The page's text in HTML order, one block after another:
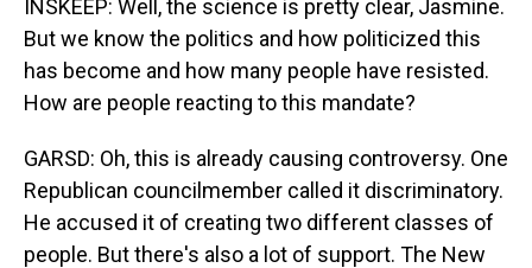
INSKEEP: Well, the science is pretty clear, Jasmine.
But we know the politics and how politicized this
has become and how many people have resisted.
How are people reacting to this mandate?
GARSD: Oh, this is already causing controversy. One
Republican councilmember called it discriminatory.
He accused it of creating two different classes of
people. But there's also a lot of support. The New